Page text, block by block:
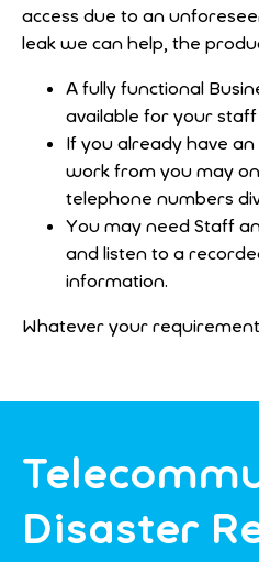
access due to an
leak we can help, the
A fully functional
available for your
If you already have
work from you may
telephone numbers
You may need Staff
and listen to a
information.
Whatever your
Disaster